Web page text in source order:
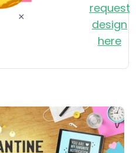
request
design
here